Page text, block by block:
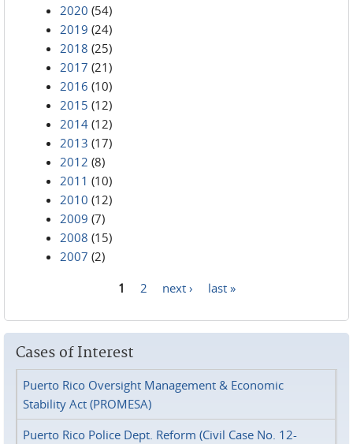
2020 (54)
2019 (24)
2018 (25)
2017 (21)
2016 (10)
2015 (12)
2014 (12)
2013 (17)
2012 (8)
2011 (10)
2010 (12)
2009 (7)
2008 (15)
2007 (2)
1 2 next › last »
Cases of Interest
Puerto Rico Oversight Management & Economic
Stability Act (PROMESA)
Puerto Rico Police Dept. Reform (Civil Case No. 12-